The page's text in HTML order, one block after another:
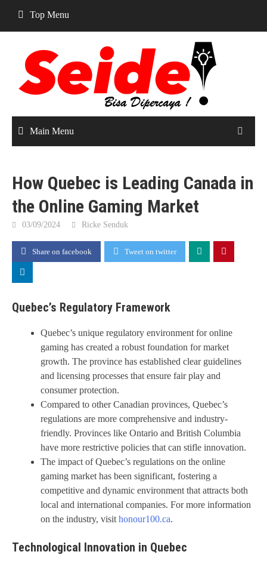
content
Top Menu
Main Menu
How Quebec is Leading Canada in
the Online Gaming Market
03/09/2024 Ricke Senduk
Share on facebook Tweet on twitter
Quebec’s Regulatory Framework
Quebec’s unique regulatory environment for online
gaming has created a robust foundation for market
growth. The province has established clear guidelines
and licensing processes that ensure fair play and
consumer protection.
Compared to other Canadian provinces, Quebec’s
regulations are more comprehensive and industry-
friendly. Provinces like Ontario and British Columbia
have more restrictive policies that can stifle innovation.
The impact of Quebec’s regulations on the online
gaming market has been significant, fostering a
competitive and dynamic environment that attracts both
local and international companies. For more information
on the industry, visit honour100.ca.
Technological Innovation in Quebec